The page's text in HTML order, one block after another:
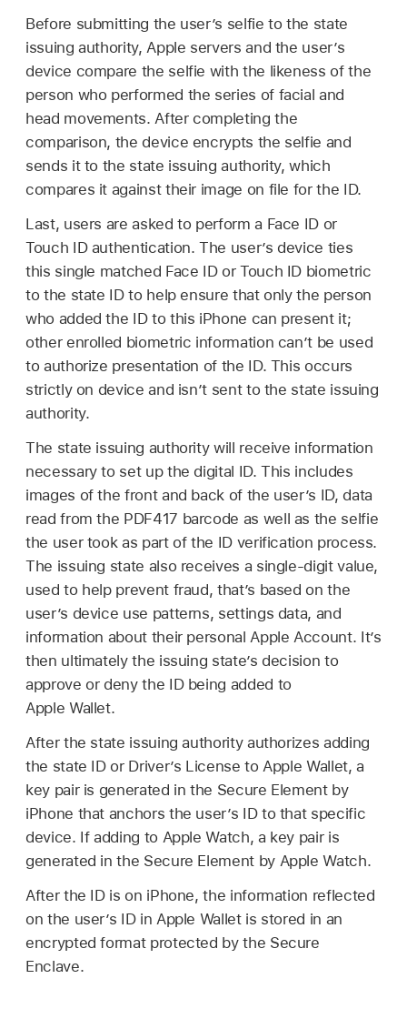
Before submitting the user’s selfie to the state
issuing authority, Apple servers and the user’s
device compare the selfie with the likeness of the
person who performed the series of facial and
head movements. After completing the
comparison, the device encrypts the selfie and
sends it to the state issuing authority, which
compares it against their image on file for the ID.
Last, users are asked to perform a Face ID or
Touch IDauthentication. The user’s device ties
this single matched Face IDor Touch ID biometric
to the state ID to help ensure that only the person
who added the ID to this iPhone can present it;
other enrolled biometric information can’t be used
to authorize presentation of the ID. This occurs
strictly on device and isn’t sent to the state issuing
authority.
The state issuing authority will receive information
necessary to set up the digital ID. This includes
images of the front and back of the user’s ID, data
read from the PDF417 barcode as well as the selfie
the user took as part of the ID verification process.
The issuing state also receives a single-digit value,
used to help prevent fraud, that’s based on the
user’s device use patterns, settings data, and
information about their personalApple Account. It’s
then ultimately the issuing state’s decision to
approve or deny the ID being added to
Apple Wallet.
After the state issuing authority authorizes adding
the state ID or Driver’s License to Apple Wallet, a
key pair is generated in the Secure Element by
iPhone that anchors the user’s ID to that specific
device. If adding to Apple Watch, a key pair is
generated in the Secure Element by Apple Watch.
After the ID is on iPhone, the information reflected
on the user’s ID in Apple Walletis stored in an
encrypted format protected by the Secure
Enclave.